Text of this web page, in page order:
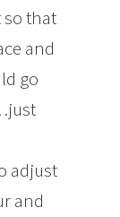
so that
and
go
adjust
and